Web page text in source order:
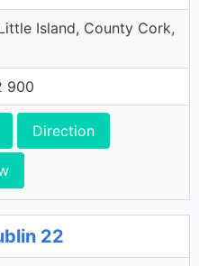
Island, County Cork,
900
Direction
22